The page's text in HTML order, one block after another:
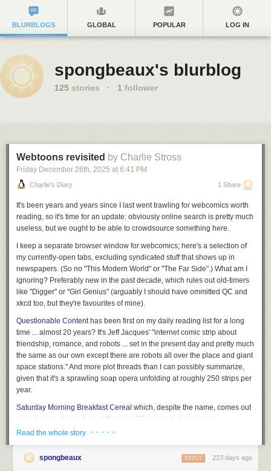
BLURBLOGS GLOBAL POPULAR LOG IN
spongbeaux's blurblog
125 stories · 1 follower
Webtoons revisited by Charlie Stross
Friday December 26th, 2025 at 6:41 PM
Charlie's Diary 1 Share
It's been years and years since I last went trawling for webcomics worth
reading, so it's time for an update: obviously online search is pretty much
useless, but we ought to be able to crowdsource something here.
I keep a separate browser window for webcomics; here's a selection of
my currently-open tabs, excluding syndicated stuff that shows up in
newspapers. (So no "This Modern World" or "The Far Side".) What am I
ignoring? Preferably new in the past decade, which rules outold-timers
like "Digger" or "Girl Genius" (arguably I should have ommitted QC and
xkcd too, but they're favourites of mine).
Questionable Contenthas been first on my daily reading list for a long
time ... almost 20 years? It's Jeff Jacques' "internet comic strip about
friendship, romance, and robots ... set in the present day and pretty much
the same as our own except there are robots all over the place and giant
space stations." And more plot threads than I can possibly summarize,
given that it's a sprawling soap opera unfolding at roughly 250 strips per
year.
Saturday Morning Breakfast Cereal which, despite the name, comes out
almost
day, is the antithesis of QC: every daily strip is a
standalone, and it has an alarming tendency to lob philosophical hand
who's also written some good books.
Read the whole story · · · · ·
spongbeaux 223 days ago
REPLY